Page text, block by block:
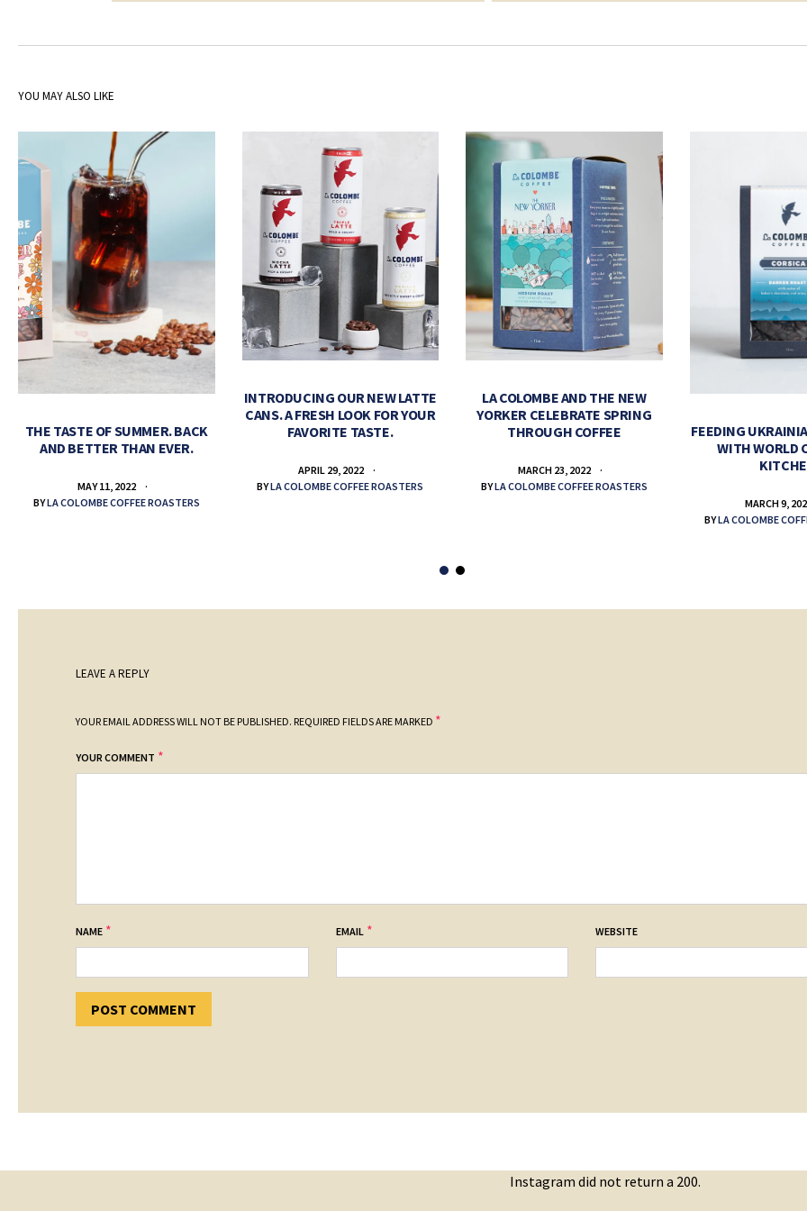
YOU MAY ALSO LIKE
THE TASTE OF SUMMER. BACK
AND BETTER THAN EVER.
MAY 11, 2022
BYLA COLOMBE COFFEE ROASTERS
INTRODUCING OUR NEW LATTE
CANS. A FRESH LOOK FOR YOUR
FAVORITE TASTE.
APRIL 29, 2022
BYLA COLOMBE COFFEE ROASTERS
LA COLOMBE AND THE NEW
YORKER CELEBRATE SPRING
THROUGH COFFEE
MARCH 23, 2022
BYLA COLOMBE COFFEE ROASTERS
FEEDING
WITH WORLD
MARCH 9,
BYLA COLOMBE
LEAVE A REPLY
YOUR EMAIL ADDRESS WILL NOT BE PUBLISHED. REQUIRED FIELDS ARE MARKED *
YOUR COMMENT *
NAME * EMAIL * WEBSITE
Instagram did not return a 200.